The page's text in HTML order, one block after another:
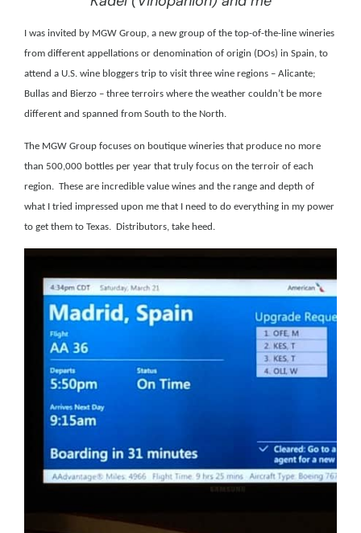
I was invited by MGW Group, a new group of the top-of-the-line wineries
from different appellations or denomination of origin (DOs) in Spain, to
attend a U.S. wine bloggers trip to visit three wine regions – Alicante;
Bullas and Bierzo – three terroirs where the weather couldn’t be more
different and spanned from South to the North.
The MGW Group focuses on boutique wineries that produce no more
than 500,000 bottles per year that truly focus on the terroir of each
region. These are incredible value wines and the range and depth of
what I tried impressed upon me that I need to do everything in my power
to get them to Texas. Distributors, take heed.